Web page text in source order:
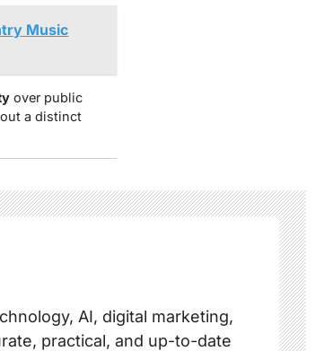
Music
over public
out a distinct
AI, digital marketing,
practical, and up-to-date